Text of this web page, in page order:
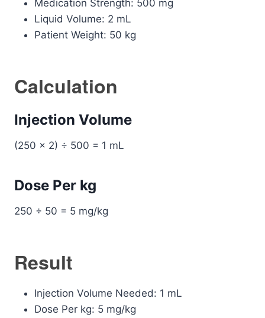
Medication Strength: 500 mg
Liquid Volume: 2 mL
Patient Weight: 50 kg
Calculation
Injection Volume
(250 × 2) ÷ 500 = 1 mL
Dose Per kg
250 ÷ 50 = 5 mg/kg
Result
Injection Volume Needed: 1 mL
Dose Per kg: 5 mg/kg